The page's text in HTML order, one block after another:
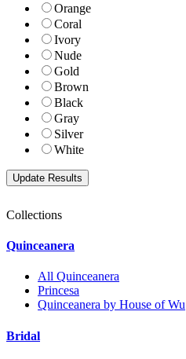
Orange
Coral
Ivory
Nude
Gold
Brown
Black
Gray
Silver
White
Collections
Quinceanera
All Quinceanera
Princesa
Quinceanera by House of Wu
Bridal